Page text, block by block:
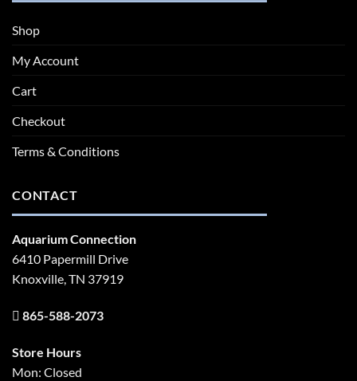
Shop
My Account
Cart
Checkout
Terms & Conditions
CONTACT
Aquarium Connection
6410 Papermill Drive
Knoxville, TN 37919
865-588-2073
Store Hours
Mon: Closed